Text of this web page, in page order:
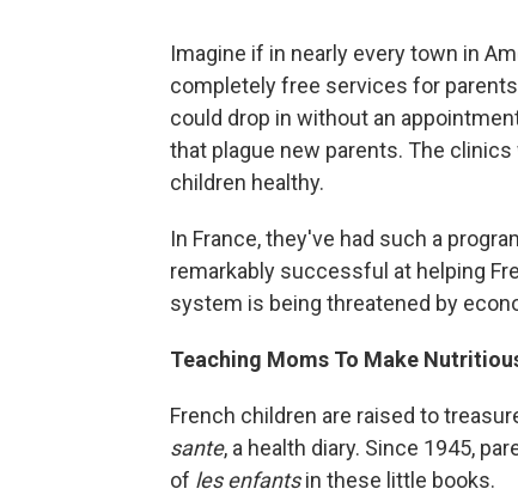
Imagine if in nearly every town in
completely free services for
could drop in without an
that plague new parents. The
children healthy.
In France, they've had such a
remarkably successful at helping
system is being threatened by
Teaching Moms To Make
French children are raised to
sante, a health diary. Since 1945,
of les enfantsin these little books.